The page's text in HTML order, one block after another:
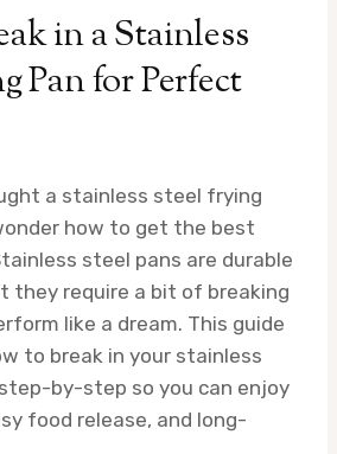
in a Stainless
Pan for Perfect
a stainless steel frying
how to get the best
steel pans are durable
they require a bit of breaking
like a dream. This guide
to break in your stainless
by-step so you can enjoy
food release, and long-